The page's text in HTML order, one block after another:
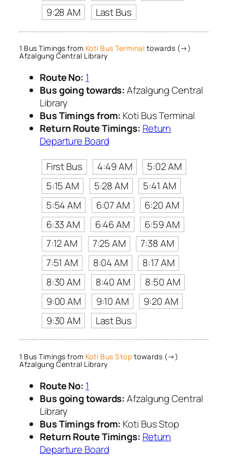
9:28 AM
Last Bus
1 Bus Timings from Koti Bus Terminal towards (→)
Afzalgung Central Library
Route No: 1
Bus going towards:Afzalgung Central
Library
Bus Timings from: Koti Bus Terminal
Return Route Timings: Return
Departure Board
First Bus
4:49 AM
5:02 AM
5:15 AM
5:28 AM
5:41 AM
5:54 AM
6:07 AM
6:20 AM
6:33 AM
6:46 AM
6:59 AM
7:12 AM
7:25 AM
7:38 AM
7:51 AM
8:04 AM
8:17 AM
8:30 AM
8:40 AM
8:50 AM
9:00 AM
9:10 AM
9:20 AM
9:30 AM
Last Bus
1 Bus Timings from Koti Bus Stop towards (→)
Afzalgung Central Library
Route No: 1
Bus going towards:Afzalgung Central
Library
Bus Timings from: Koti Bus Stop
Return Route Timings: Return
Departure Board